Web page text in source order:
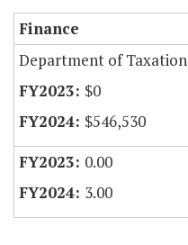
Finance
Department of Taxation
$0
$546,530
0.00
3.00